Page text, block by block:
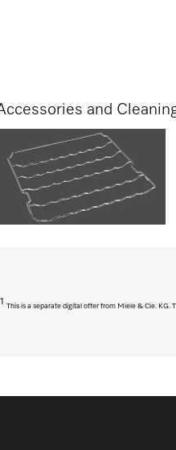
and
1
This is a separate digital offer from Miele & Cie. KG.